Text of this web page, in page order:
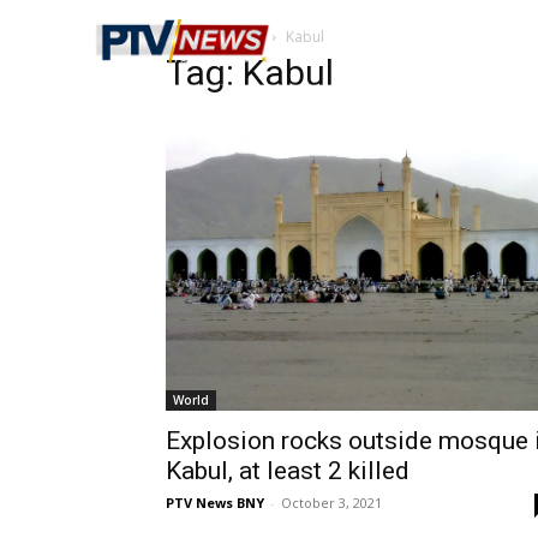
Home Tags Kabul
Tag: Kabul
World
Explosion rocks outside mosque
Kabul, at least 2 killed
PTV News BNY - October 3, 2021